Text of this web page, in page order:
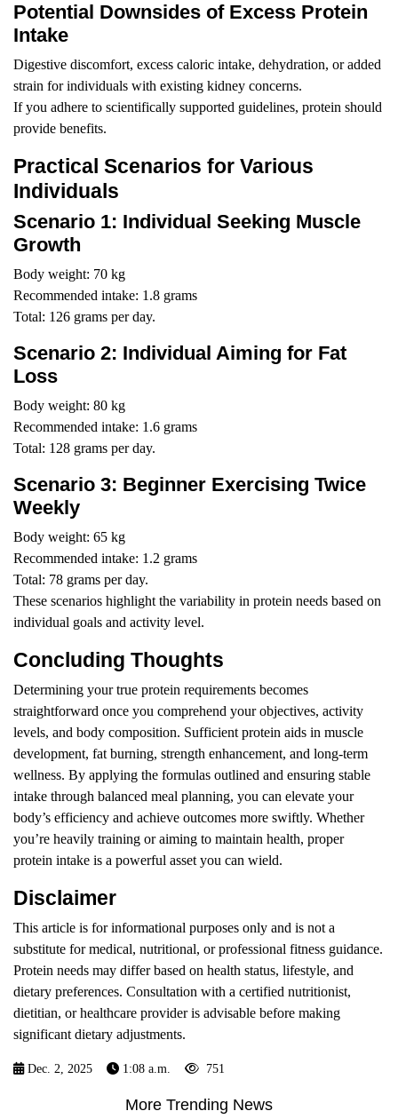
Potential Downsides of Excess Protein
Intake
Digestive discomfort, excess caloric intake, dehydration, or added
strain for individuals with existing kidney concerns.
If you adhere to scientifically supported guidelines, protein should
provide benefits.
Practical Scenarios for Various
Individuals
Scenario 1: Individual Seeking Muscle
Growth
Body weight: 70 kg
Recommended intake: 1.8 grams
Total: 126 grams per day.
Scenario 2: Individual Aiming for Fat
Loss
Body weight: 80 kg
Recommended intake: 1.6 grams
Total: 128 grams per day.
Scenario 3: Beginner Exercising Twice
Weekly
Body weight: 65 kg
Recommended intake: 1.2 grams
Total: 78 grams per day.
These scenarios highlight the variability in protein needs based on
individual goals and activity level.
Concluding Thoughts
Determining your true protein requirements becomes
straightforward once you comprehend your objectives, activity
levels, and body composition. Sufficient protein aids in muscle
development, fat burning, strength enhancement, and long-term
wellness. By applying the formulas outlined and ensuring stable
intake through balanced meal planning, you can elevate your
body’s efficiency and achieve outcomes more swiftly. Whether
you’re heavily training or aiming to maintain health, proper
protein intake is a powerful asset you can wield.
Disclaimer
This article is for informational purposes only and is not a
substitute for medical, nutritional, or professional fitness guidance.
Protein needs may differ based on health status, lifestyle, and
dietary preferences. Consultation with a certified nutritionist,
dietitian, or healthcare provider is advisable before making
significant dietary adjustments.
Dec. 2, 2025 1:08 a.m. 751
More Trending News